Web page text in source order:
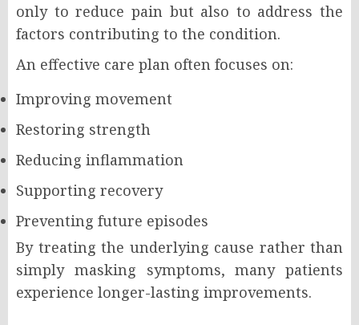
only to reduce pain but also to address the
factors contributing to the condition.
An effective care plan often focuses on:
Improving movement
Restoring strength
Reducing inflammation
Supporting recovery
Preventing future episodes
By treating the underlying cause rather than
simply masking symptoms, many patients
experience longer-lasting improvements.